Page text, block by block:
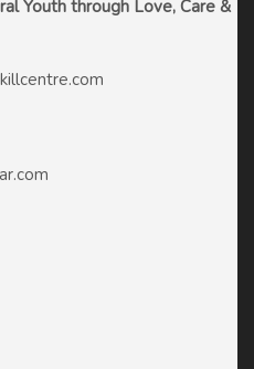
Youth through Love, Care &